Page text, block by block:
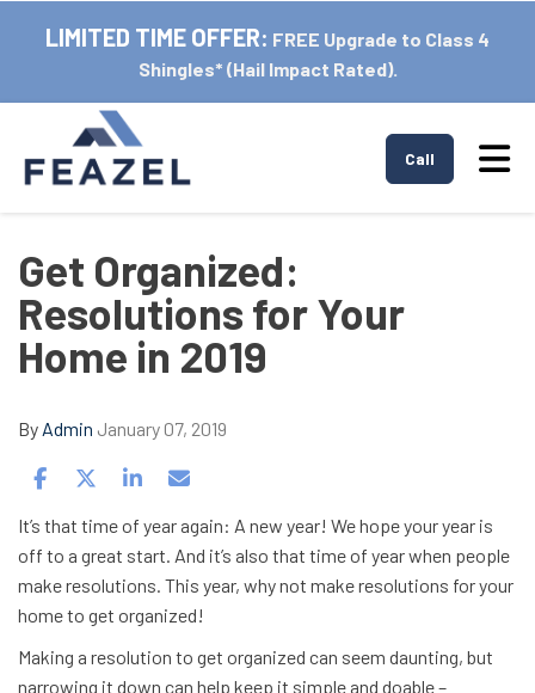
LIMITED TIME OFFER: FREE Upgrade to Class 4
Shingles* (Hail Impact Rated).
Call
Get Organized:
Resolutions for Your
Home in 2019
By Admin January 07, 2019
Share on Facebook
Share on Twitter
Share on LinkedIn
Share via Email
It’s that time of year again: A new year! We hope your year is
off to a great start. And it’s also that time of year when people
make resolutions. This year, why not make resolutions for your
home to get organized!
Making a resolution to get organized can seem daunting, but
narrowing it down can help keep it simple and doable –